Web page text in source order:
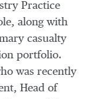
Practice
along with
casualty
portfolio.
was recently
Head of